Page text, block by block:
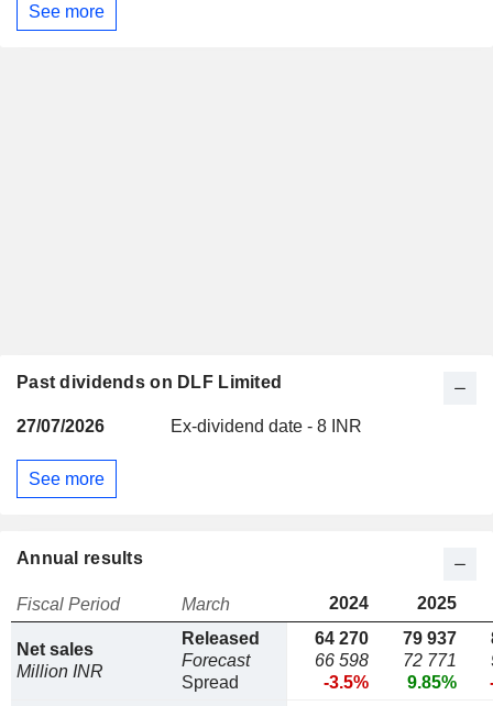
See more
Past dividends on DLF Limited
27/07/2026 Ex-dividend date - 8 INR
See more
Annual results
Fiscal Period March 2024 2025
Net sales
Million INR
Released
Forecast
Spread
64 270
66 598
-3.5%
79 937
72 771
9.85%